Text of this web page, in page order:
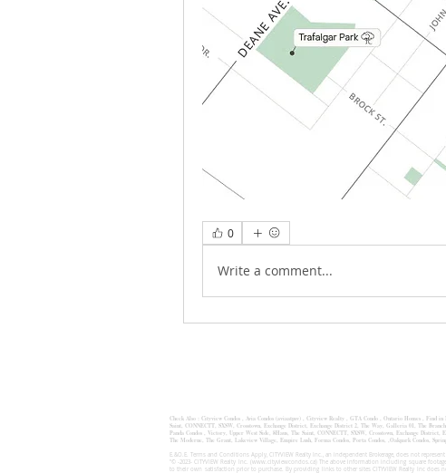
0
Write a comment...
Check Also : Cityview Condos , Avia Condos (aviaatpsv) , Cityview Realty , GTA Condo , Ontario Homes , Find in
Saint, CONNECTT, SXSW, Crosstown, Exchange District, Exchange District 2, The Way, Galleria 01, The Branch
Panda Condos , Victory, Upper West Side, 8Haus, The Saint, CONNECTT, SXSW, Crosstown, Exchange
The Moderne, The Grant, Lakeview Village, Empire Lush, Forma Condos, Porta Condos, ,Oakpark Condos,
E.&O.E. Terms and Conditions Apply, CITYVIEW Realty Inc., an independent Brokerage, does not
"© -2023- CITYVIEW Realty Inc. ( www.cityviewcondos.ca) The above information including square
to their own satisfaction prior to purchase. By providing links to other sites CITYVIEW Realty Inc does